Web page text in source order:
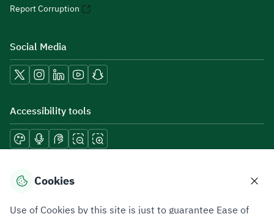
Report Corruption
Social Media
Accessibility tools
Download mobile applications
Cookies
Use of Cookies by this site is just to guarantee Ease of